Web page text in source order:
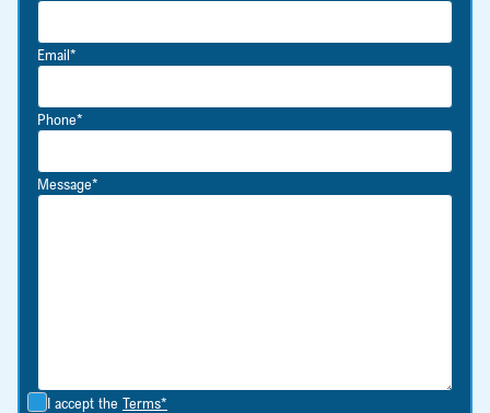
Email*
Phone*
Message*
I accept the Terms*